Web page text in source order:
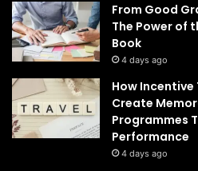
From Good
The Power of
Book
4 days ago
How
Create
Programmes
Performance
4 days ago